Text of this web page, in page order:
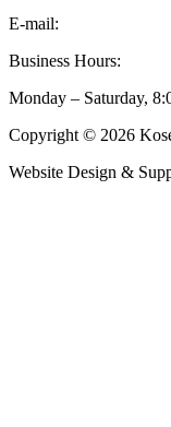
E-mail:
Business Hours:
Monday – Saturday,
Copyright © 2026
Website Design &